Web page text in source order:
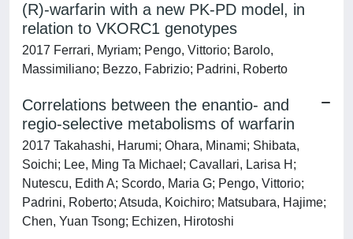
(R)-warfarin with a new PK-PD model, in
relation to VKORC1 genotypes
2017 Ferrari, Myriam; Pengo, Vittorio; Barolo,
Massimiliano; Bezzo, Fabrizio; Padrini, Roberto
Correlations between the enantio- and
regio-selective metabolisms of warfarin
2017 Takahashi, Harumi; Ohara, Minami; Shibata,
Soichi; Lee, Ming Ta Michael; Cavallari, Larisa H;
Nutescu, Edith A; Scordo, Maria G; Pengo, Vittorio;
Padrini, Roberto; Atsuda, Koichiro; Matsubara, Hajime;
Chen, Yuan Tsong; Echizen, Hirotoshi